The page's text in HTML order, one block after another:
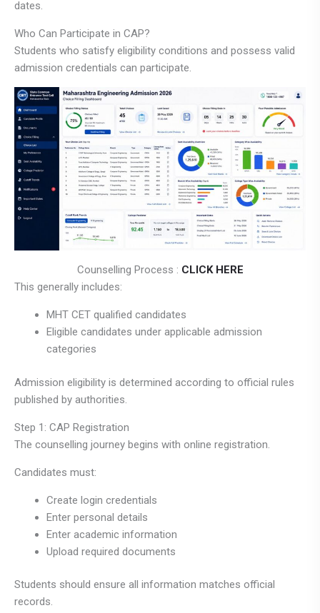
dates.
Who Can Participate in CAP?
Students who satisfy eligibility conditions and possess valid
admission credentials can participate.
Counselling Process : CLICK HERE
This generally includes:
MHT CET qualified candidates
Eligible candidates under applicable admission
categories
Admission eligibility is determined according to official rules
published by authorities.
Step 1: CAP Registration
The counselling journey begins with online registration.
Candidates must:
Create login credentials
Enter personal details
Enter academic information
Upload required documents
Students should ensure all information matches official
records.